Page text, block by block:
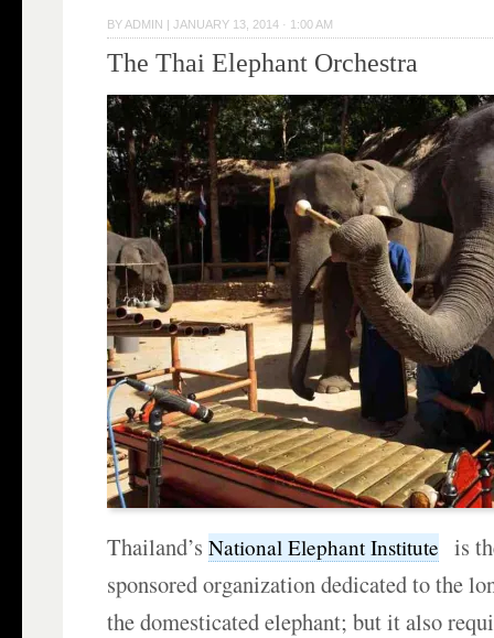
BY ADMIN |JANUARY 13, 2014 · 1:00 AM
The Thai Elephant Orchestra
Thailand’sNational Elephant Institute is
sponsored organization dedicated to the
the domesticated elephant; but it also